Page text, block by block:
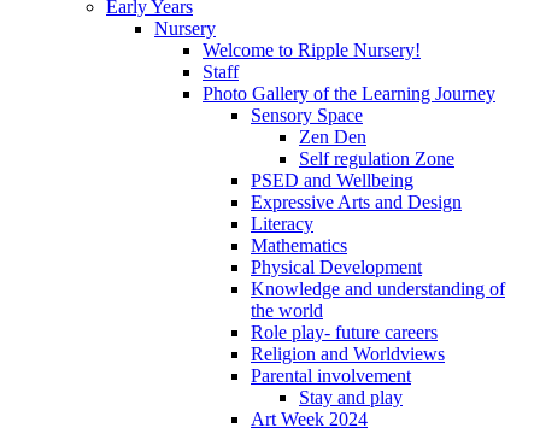
Early Years
Nursery
Welcome to Ripple Nursery!
Staff
Photo Gallery of the Learning Journey
Sensory Space
Zen Den
Self regulation Zone
PSED and Wellbeing
Expressive Arts and Design
Literacy
Mathematics
Physical Development
Knowledge and understanding of
the world
Role play- future careers
Religion and Worldviews
Parental involvement
Stay and play
Art Week 2024